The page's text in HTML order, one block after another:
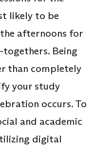
likely to be
afternoons for
Being
than completely
your study
occurs. To
and academic
digital